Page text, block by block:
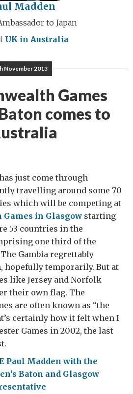
Madden
to Japan
UK in Australia
November 2013
Games
comes to
just come through
travelling around some 70
which will be competing at
in Glasgow starting
53 countries in the
one third of the
Gambia regrettably
hopefully temporarily. But at
like Jersey and Norfolk
their own flag. The
are often known as “the
certainly how it felt when I
Games in 2002, the last